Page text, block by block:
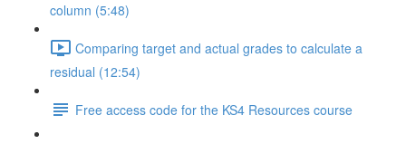
column (5:48)
Comparing target and actual grades to calculate a
residual (12:54)
Free access code for the KS4 Resources course